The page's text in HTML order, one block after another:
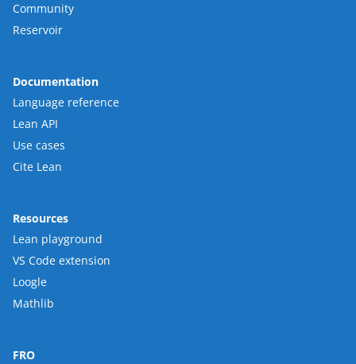
Community
Reservoir
Documentation
Language reference
Lean API
Use cases
Cite Lean
Resources
Lean playground
VS Code extension
Loogle
Mathlib
FRO